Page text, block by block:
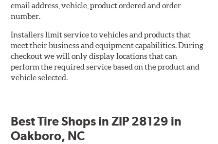
email address, vehicle, product ordered and order
number.
Installers limit service to vehicles and products that
meet their business and equipment capabilities. During
checkout we will only display locations that can
perform the required service based on the product and
vehicle selected.
Best Tire Shops in ZIP 28129 in
Oakboro, NC